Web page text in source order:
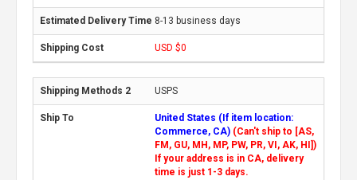
8-13 business days
USD $0
USPS
United States (If item location:
Commerce, CA) (Can't ship to [AS,
FM, GU, MH, MP, PW, PR, VI, AK, HI])
If your address is in CA, delivery
time is just 1-3 days.